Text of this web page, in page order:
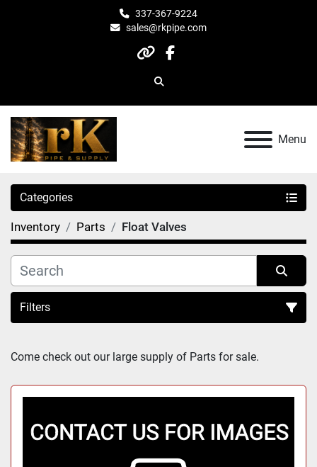
337-367-9224
sales@rkpipe.com
otherfacebook
Search
Menu
Categories
Inventory Parts Float Valves
Filters
Sort by
Come check out our large supply of Parts for sale.